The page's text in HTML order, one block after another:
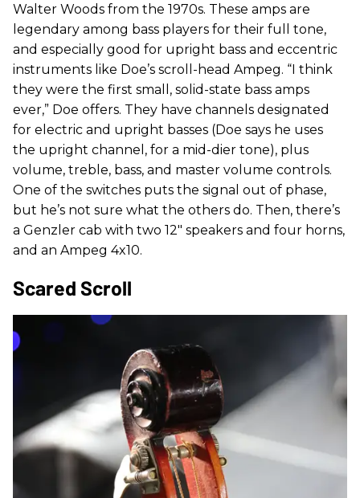
Walter Woods from the 1970s. These amps are
legendary among bass players for their full tone,
and especially good for upright bass and eccentric
instruments like Doe’s scroll-head Ampeg. “I think
they were the first small, solid-state bass amps
ever,” Doe offers. They have channels designated
for electric and upright basses (Doe says he uses
the upright channel, for a mid-dier tone), plus
volume, treble, bass, and master volume controls.
One of the switches puts the signal out of phase,
but he’s not sure what the others do. Then, there’s
a Genzler cab with two 12" speakers and four horns,
and an Ampeg 4x10.
Scared Scroll